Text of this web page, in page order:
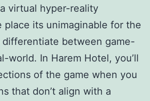
virtual hyper-reality
place its unimaginable for the
differentiate between game-
world. In Harem Hotel, you’ll
of the game when you
that don’t align with a